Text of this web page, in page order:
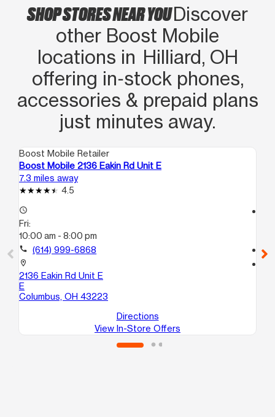
SHOP STORES NEAR YOUDiscover
other Boost Mobile
locations in Hilliard, OH
offering in‑stock phones,
accessories & prepaid plans
just minutes away.
Boost Mobile Retailer
Boost Mobile 2136 Eakin Rd Unit E
7.3 miles away
4.5
access_time
Fri:
10:00 am - 8:00 pm
call (614) 999-6868
location_on
2136 Eakin Rd Unit E
E
Columbus, OH 43223
Directions
View In-Store Offers
call